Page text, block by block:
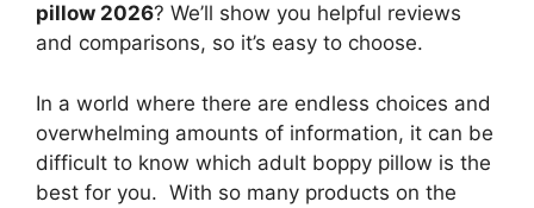
pillow 2026? We’ll show you helpful reviews
and comparisons, so it’s easy to choose.
In a world where there are endless choices and
overwhelming amounts of information, it can be
difficult to know which adult boppy pillow is the
best for you. With so many products on the